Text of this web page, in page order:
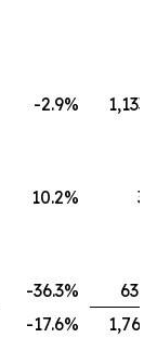
-2.9%
10.2%
-36.3%
-17.6%